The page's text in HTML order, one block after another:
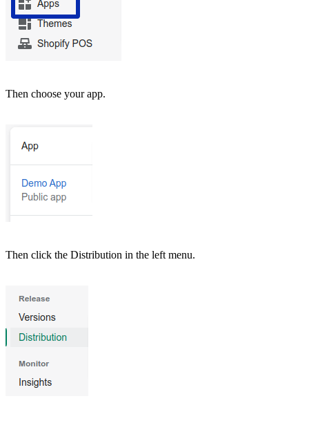
Then choose your app.
Then click the Distribution in the left menu.